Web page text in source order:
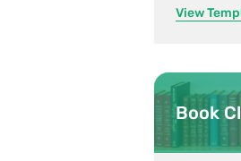
View
Book